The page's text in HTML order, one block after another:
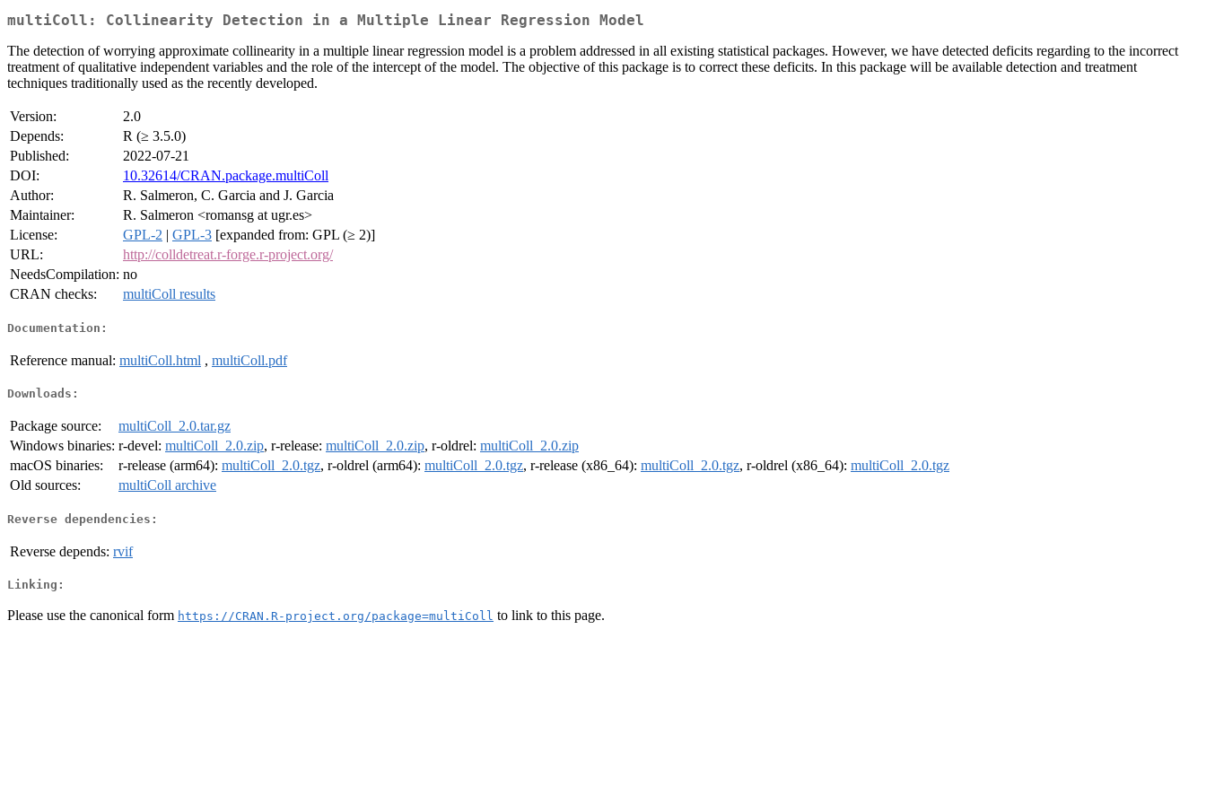
multiColl: Collinearity Detection in a Multiple Linear Regression Model
The detection of worrying approximate collinearity in a multiple linear regression model is a problem addressed in all existing statistical packages. However, we have detected deficits regarding to the incorrect
treatment of qualitative independent variables and the role of the intercept of the model. The objective of this package is to correct these deficits. In this package will be available detection and treatment
techniques traditionally used as the recently developed.
Version:
2.0
Depends:
R (≥ 3.5.0)
Published:
2022-07-21
DOI:
10.32614/CRAN.package.multiColl
Author:
R. Salmeron, C. Garcia and J. Garcia
Maintainer:
R. Salmeron <romansg at ugr.es>
License:
GPL-2 | GPL-3 [expanded from: GPL (≥ 2)]
URL:
http://colldetreat.r-forge.r-project.org/
NeedsCompilation: no
CRAN checks:
multiColl results
Documentation:
Reference manual: multiColl.html , multiColl.pdf
Downloads:
Package source:
multiColl_2.0.tar.gz
Windows binaries: r-devel: multiColl_2.0.zip, r-release: multiColl_2.0.zip, r-oldrel: multiColl_2.0.zip
macOS binaries:
r-release (arm64): multiColl_2.0.tgz, r-oldrel (arm64): multiColl_2.0.tgz, r-release (x86_64): multiColl_2.0.tgz, r-oldrel (x86_64): multiColl_2.0.tgz
Old sources:
multiColl archive
Reverse dependencies:
Reverse depends: rvif
Linking:
Please use the canonical form https://CRAN.R-project.org/package=multiColl to link to this page.